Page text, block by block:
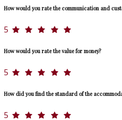
How would you rate the communication and
5
How would you rate the value for money?
5
How did you find the standard of the
5